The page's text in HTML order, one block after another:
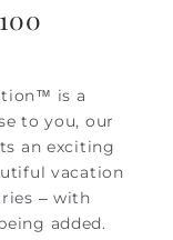
is a
to you, our
an exciting
vacation
– with
added.